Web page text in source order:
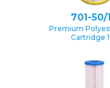
701-50/
Premium
Cartridge